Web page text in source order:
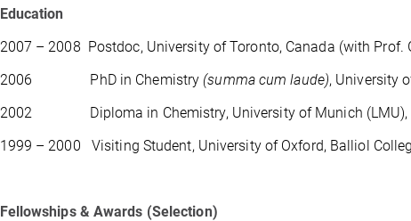
Education
2007 – 2008 Postdoc, University of Toronto, Canada (with Prof.
2006 PhD in Chemistry (summa cum laude), University
2002 Diploma in Chemistry, University of Munich (LMU),
1999 – 2000 Visiting Student, University of Oxford, Balliol
Fellowships & Awards (Selection)